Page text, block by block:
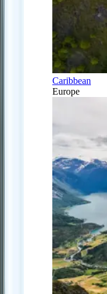
Caribbean
Europe